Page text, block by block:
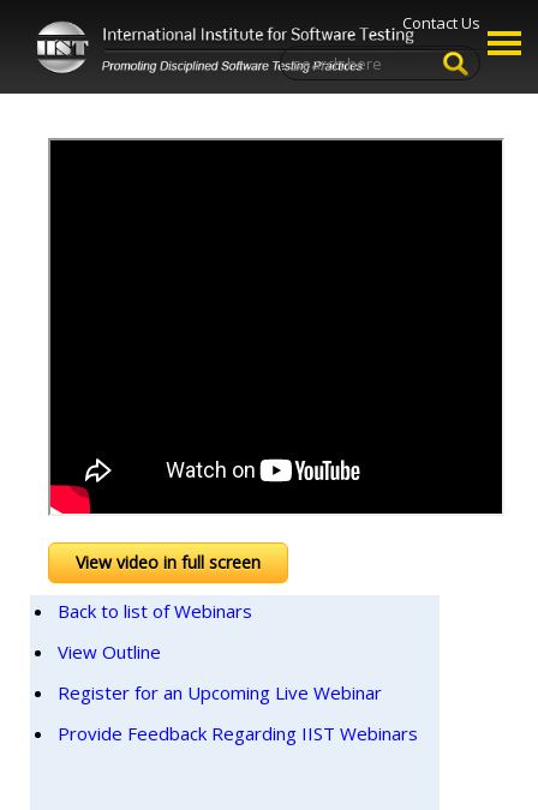
Contact Us
View video in full screen
Back to list of Webinars
View Outline
Register for an Upcoming Live Webinar
Provide Feedback Regarding IIST Webinars